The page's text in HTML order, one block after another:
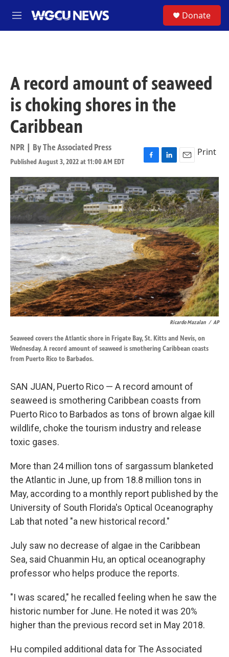
M
e
Donate
A record amount of seaweed
is choking shores in the
Caribbean
NPR | ByThe Associated Press
Published August 3, 2022 at 11:00 AM EDT
F
a
c
e
b
o
o
k
L
i
n
k
e
d
I
n
E
m
i
l
Print
Ricardo Mazalan / AP
Seaweed covers the Atlantic shore in Frigate Bay, St. Kitts and Nevis, on
Wednesday. A record amount of seaweed is smothering Caribbean coasts
from Puerto Rico to Barbados.
SAN JUAN, Puerto Rico — A record amount of
seaweed is smothering Caribbean coasts from
Puerto Rico to Barbados as tons of brown algae kill
wildlife, choke the tourism industry and release
toxic gases.
More than 24 million tons of sargassum blanketed
the Atlantic in June, up from 18.8 million tons in
May, according to a monthly report published by the
University of South Florida's Optical Oceanography
Lab that noted "a new historical record."
July saw no decrease of algae in the Caribbean
Sea, said Chuanmin Hu, an optical oceanography
professor who helps produce the reports.
"I was scared," he recalled feeling when he saw the
historic number for June. He noted it was 20%
higher than the previous record set in May 2018.
Hu compiled additional data for The Associated